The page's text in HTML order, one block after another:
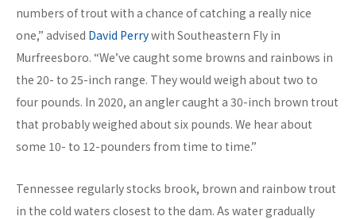
numbers of trout with a chance of catching a really nice
one,” advised David Perrywith Southeastern Fly in
Murfreesboro. “We’ve caught some browns and rainbows in
the 20- to 25-inch range. They would weigh about two to
four pounds. In 2020, an angler caught a 30-inch brown trout
that probably weighed about six pounds. We hear about
some 10- to 12-pounders from time to time.”
Tennessee regularly stocks brook, brown and rainbow trout
in the cold waters closest to the dam. As water gradually